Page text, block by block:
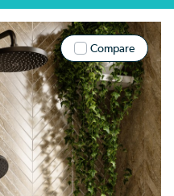
Compare